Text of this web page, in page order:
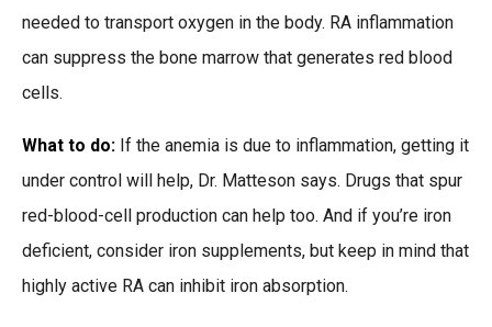
needed to transport oxygen in the body. RA inflammation
can suppress the bone marrow that generates red blood
cells.
What to do: If the anemia is due to inflammation, getting it
under control will help, Dr. Matteson says. Drugs that spur
red-blood-cell production can help too. And if you’re iron
deficient, consider iron supplements, but keep in mind that
highly active RA can inhibit iron absorption.